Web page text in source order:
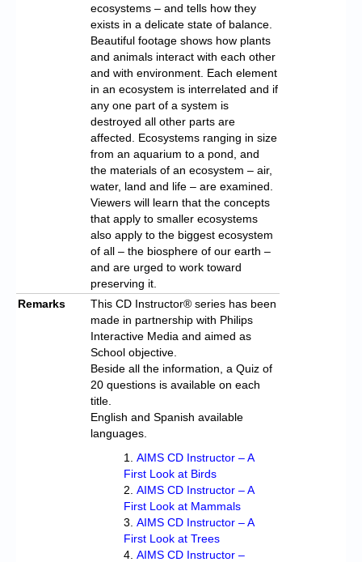
ecosystems – and tells how they
exists in a delicate state of balance.
Beautiful footage shows how plants
and animals interact with each other
and with environment. Each element
in an ecosystem is interrelated and if
any one part of a system is
destroyed all other parts are
affected. Ecosystems ranging in size
from an aquarium to a pond, and
the materials of an ecosystem – air,
water, land and life – are examined.
Viewers will learn that the concepts
that apply to smaller ecosystems
also apply to the biggest ecosystem
of all – the biosphere of our earth –
and are urged to work toward
preserving it.
Remarks
This CD Instructor® series has been
made in partnership with Philips
Interactive Media and aimed as
School objective.
Beside all the information, a Quiz of
20 questions is available on each
title.
English and Spanish available
languages.
AIMS CD Instructor – A
First Look at Birds
AIMS CD Instructor – A
First Look at Mammals
AIMS CD Instructor – A
First Look at Trees
AIMS CD Instructor –